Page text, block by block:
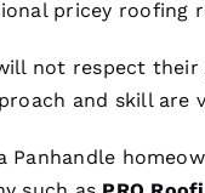
pricey roofing
not respect their
and skill